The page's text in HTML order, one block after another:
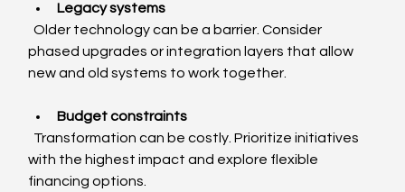
Legacy systems
  Older technology can be a barrier. Consider
phased upgrades or integration layers that allow
new and old systems to work together.
Budget constraints
with the highest impact and explore flexible
financing options.